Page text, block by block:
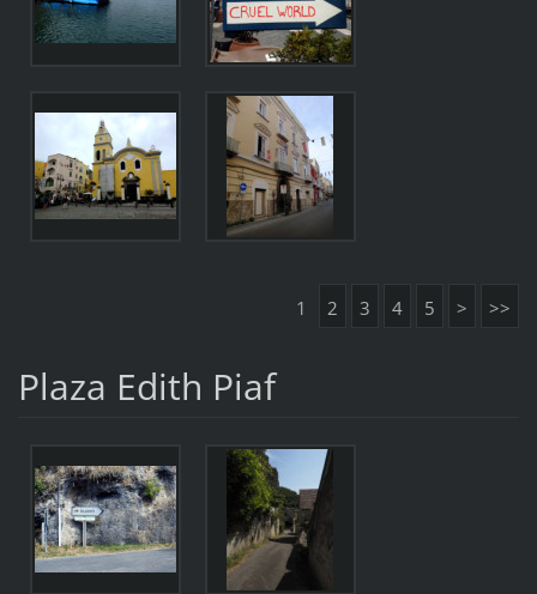
1 2 3 4 5 > >>
Plaza Edith Piaf